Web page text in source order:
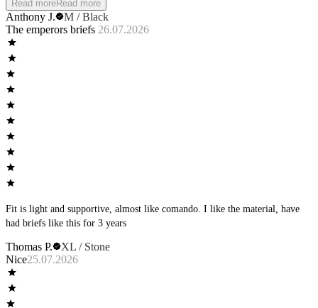
night and get the support I need with also the naked feel. It really feels like
you’re still naked. I have been trying the other styles but really olive the
briefs.
Read moreRead more
Anthony J.
M / Black
The emperors briefs 26.07.2026
Fit is light and supportive, almost like comando. I like the material, have
had briefs like this for 3 years
Thomas P.
XL / Stone
Nice25.07.2026